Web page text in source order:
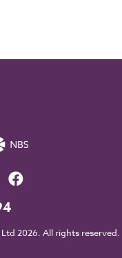
2026. All rights reserved.